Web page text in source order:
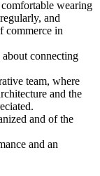
comfortable wearing
and
commerce in
connecting
team, where
and the
and of the
and an